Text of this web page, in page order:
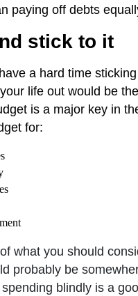
paying off debts
stick to it
a hard time
life out would be
is a major key in
for:
what you should
probably be
blindly is a